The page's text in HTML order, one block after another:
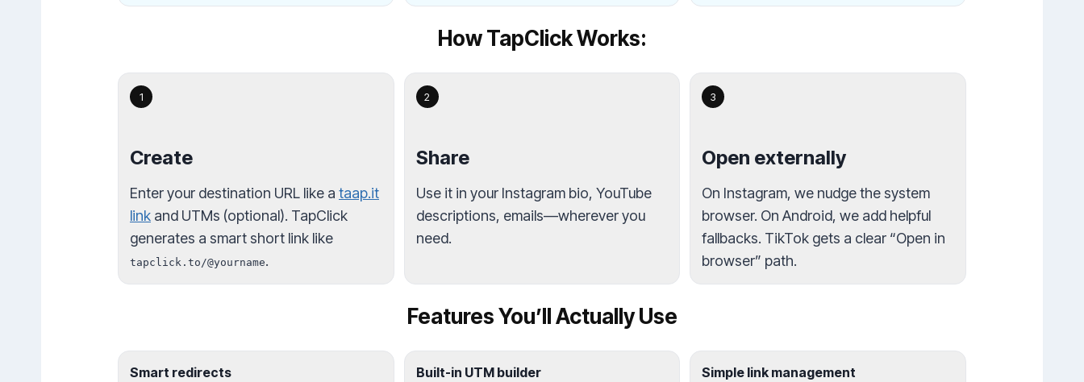
How TapClick Works:
1
Create
Enter your destination URL like a taap.it
link and UTMs (optional). TapClick
generates a smart short link like
tapclick.to/@yourname.
2
Share
Use it in your Instagram bio, YouTube
descriptions, emails—wherever you
need.
3
Open externally
On Instagram, we nudge the system
browser. On Android, we add helpful
fallbacks. TikTok gets a clear “Open in
browser” path.
Features You’ll Actually Use
Smart redirects Built-in UTM builder Simple link management